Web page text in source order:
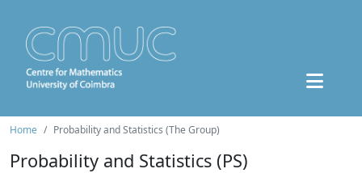
Home Probability and Statistics (The Group)
Probability and Statistics (PS)